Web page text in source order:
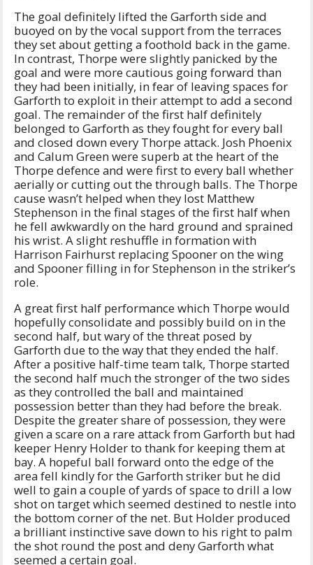
The goal definitely lifted the Garforth side and
buoyed on by the vocal support from the terraces
they set about getting a foothold back in the game.
In contrast, Thorpe were slightly panicked by the
goal and were more cautious going forward than
they had been initially, in fear of leaving spaces for
Garforth to exploit in their attempt to add a second
goal. The remainder of the first half definitely
belonged to Garforth as they fought for every ball
and closed down every Thorpe attack. Josh Phoenix
and Calum Green were superb at the heart of the
Thorpe defence and were first to every ball whether
aerially or cutting out the through balls. The Thorpe
cause wasn’t helped when they lost Matthew
Stephenson in the final stages of the first half when
he fell awkwardly on the hard ground and sprained
his wrist. A slight reshuffle in formation with
Harrison Fairhurst replacing Spooner on the wing
and Spooner filling in for Stephenson in the striker’s
role.
A great first half performance which Thorpe would
hopefully consolidate and possibly build on in the
second half, but wary of the threat posed by
Garforth due to the way that they ended the half.
After a positive half-time team talk, Thorpe started
the second half much the stronger of the two sides
as they controlled the ball and maintained
possession better than they had before the break.
Despite the greater share of possession, they were
given a scare on a rare attack from Garforth but had
keeper Henry Holder to thank for keeping them at
bay. A hopeful ball forward onto the edge of the
area fell kindly for the Garforth striker but he did
well to gain a couple of yards of space to drill a low
shot on target which seemed destined to nestle into
the bottom corner of the net. But Holder produced
a brilliant instinctive save down to his right to palm
the shot round the post and deny Garforth what
seemed a certain goal.